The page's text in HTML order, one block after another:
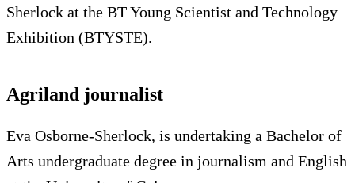
Sherlock at the BT Young Scientist and Technology
Exhibition (BTYSTE).
Agriland journalist
Eva Osborne-Sherlock, is undertaking a Bachelor of
Arts undergraduate degree in journalism and English